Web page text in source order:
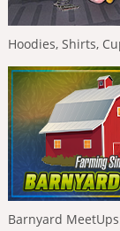
Hoodies, Shirts,
Barnyard